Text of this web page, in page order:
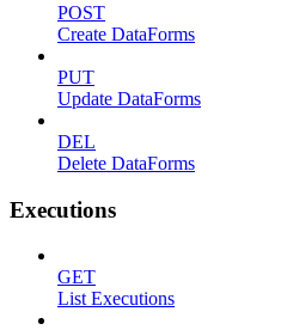
POST
Create DataForms
PUT
Update DataForms
DEL
Delete DataForms
Executions
GET
List Executions